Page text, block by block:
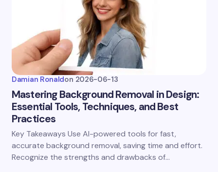
Damian Ronaldon 2026-06-13
Mastering Background Removal in Design:
Essential Tools, Techniques, and Best
Practices
Key Takeaways Use AI-powered tools for fast,
accurate background removal, saving time and effort.
Recognize the strengths and drawbacks of…